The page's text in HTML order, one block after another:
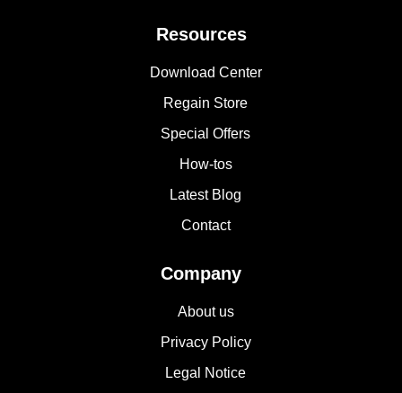
Resources
Download Center
Regain Store
Special Offers
How-tos
Latest Blog
Contact
Company
About us
Privacy Policy
Legal Notice